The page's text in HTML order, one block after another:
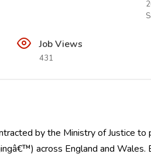
Job Views
431
by the Ministry of Justice to
across England and Wales.